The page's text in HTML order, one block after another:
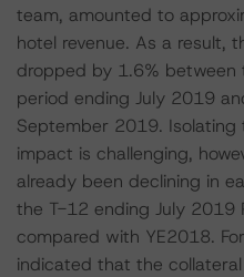
team, amounted to
hotel revenue. As a result,
dropped by 1.6%
period ending July 2019
September 2019.
impact is challenging,
already been declining in
the T-12 ending July 2019
compared with YE2018.
indicated that the